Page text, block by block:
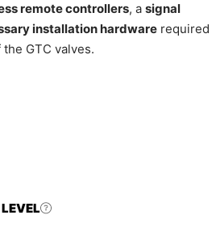
remote controllers, a signal
installation hardware required
GTC valves.